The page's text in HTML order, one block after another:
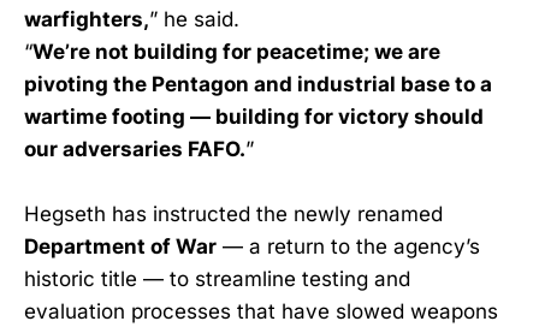
warfighters,” he said.
“We’re not building for peacetime; we are
pivoting the Pentagon and industrial base to a
wartime footing — building for victory should
our adversaries FAFO.”
Hegseth has instructed the newly renamed
Department of War — a return to the agency’s
historic title — to streamline testing and
evaluation processes that have slowed weapons